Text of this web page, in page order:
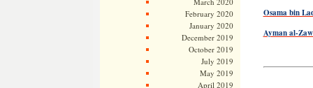
February 2020
January 2020
December 2019
October 2019
July 2019
May 2019
April 2019
Osama bin
Ayman al-